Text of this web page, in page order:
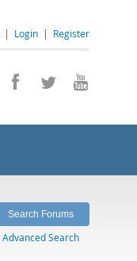
| Login | Register
Advanced Search